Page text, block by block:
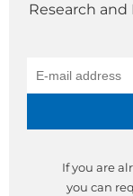
Research
If you are
you can